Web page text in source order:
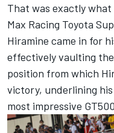
That was exactly
Max Racing Toyota
Hiramine came in for
effectively vaulting
position from which
victory, underlining his
most impressive